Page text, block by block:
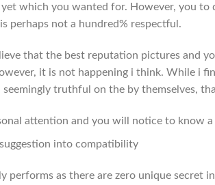
which you wanted for. However, you
perhaps not a hundred% respectful.
that the best reputation pictures and
it is not happening i think. While i
truthful on the by themselves,
attention and you will notice to know a
into compatibility
performs as there are zero unique secret